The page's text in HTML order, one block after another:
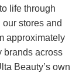
life through
stores and
approximately
brands across
Beauty’s own